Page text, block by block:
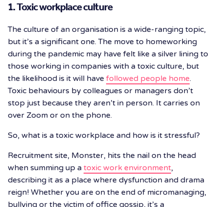
1. Toxic workplace culture
The culture of an organisation is a wide-ranging topic,
but it’s a significant one. The move to homeworking
during the pandemic may have felt like a silver lining to
those working in companies with a toxic culture, but
the likelihood is it will have followed people home.
Toxic behaviours by colleagues or managers don’t
stop just because they aren’t in person. It carries on
over Zoom or on the phone.
So, what is a toxic workplace and how is it stressful?
Recruitment site, Monster, hits the nail on the head
when summing up a toxic work environment,
describing it as a place where dysfunction and drama
reign! Whether you are on the end of micromanaging,
bullying or the victim of office gossip, it’s a